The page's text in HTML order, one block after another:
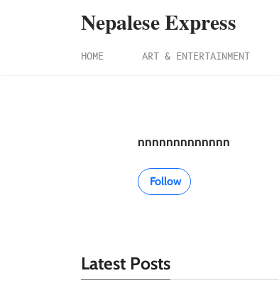
Nepalese Express
HOME ART & ENTERTAINMENT
nnnnnnnnnnnnn
Follow
Latest Posts